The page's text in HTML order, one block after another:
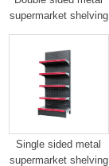
supermarket shelving
Single sided metal
supermarket shelving